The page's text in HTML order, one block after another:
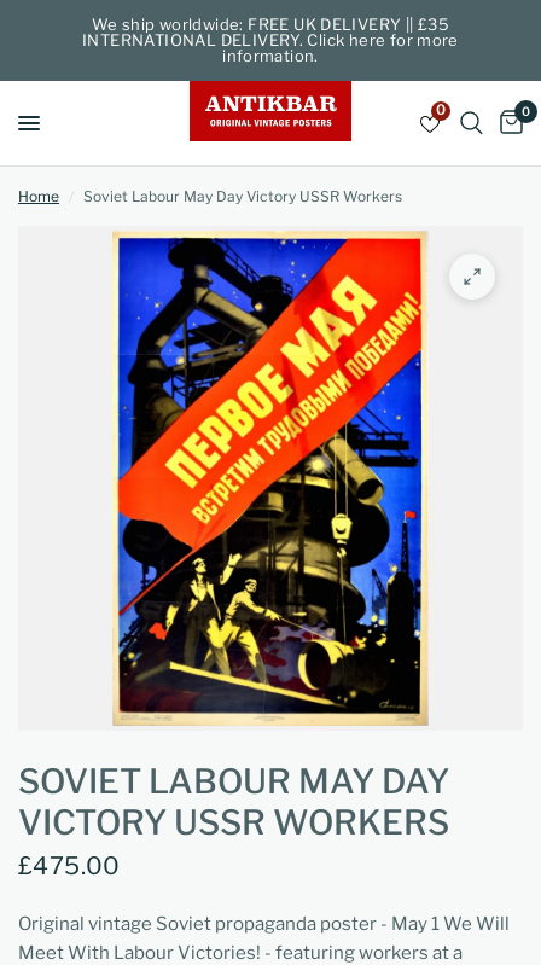
We ship worldwide: FREE UK DELIVERY || £35
INTERNATIONAL DELIVERY. Click here for more
information.
0 0
Home / Soviet Labour May Day Victory USSR Workers
SOVIET LABOUR MAY DAY
VICTORY USSR WORKERS
£475.00
Original vintage Soviet propaganda poster - May 1 We Will
Meet With Labour Victories! - featuring workers at a